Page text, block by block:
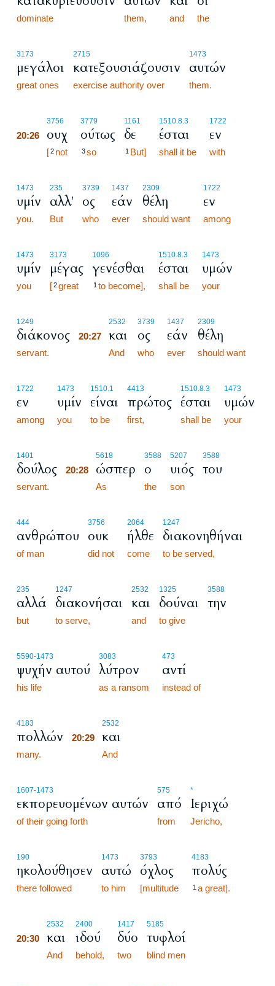
dominate them, and the
3173
μεγάλοι
great ones
2715
κατεξουσιάζουσιν
exercise authority over
1473
αυτών
them.
3756
20:26 ουχ
[2 not
3779
ούτως
3so
1161
δε
1 But]
1510.8.3
έσται
shall it be
1722
εν
with
1473
υμίν
you.
235
αλλ'
But
3739
ος
who
1437
εάν
ever
2309
θέλη
should want
1722
εν
among
1473
υμίν
you
3173
μέγας
[2great
1096
γενέσθαι
1 to become],
1510.8.3
έσται
shall be
1473
υμών
your
1249
διάκονος
servant.
2532
20:27 και
And
3739
ος
who
1437
εάν
ever
2309
θέλη
should want
1722
εν
among
1473
υμίν
you
1510.1
είναι
to be
4413
πρώτος
first,
1510.8.3
έσται
shall be
1473
υμών
your
1401
δούλος
servant.
5618
20:28 ώσπερ
As
3588
ο
the
5207
υιός
son
3588
του
444
ανθρώπου
of man
3756
ουκ
did not
2064
ήλθε
come
1247
διακονηθήναι
to be served,
235
αλλά
but
1247
διακονήσαι
to serve,
2532
και
and
1325
δούναι
to give
3588
την
5590-1473
ψυχήν αυτού
his life
3083
λύτρον
as a ransom
473
αντί
instead of
4183
πολλών
many.
2532
20:29 και
And
1607-1473
εκπορευομένων αυτών
of their going forth
575
από
from
*
Ιεριχώ
Jericho,
190
ηκολούθησεν
there followed
1473
αυτώ
to him
3793
όχλος
[multitude
4183
πολύς
1 a great].
2532
20:30 και
And
2400
ιδού
behold,
1417
δύο
two
5185
τυφλοί
blind men